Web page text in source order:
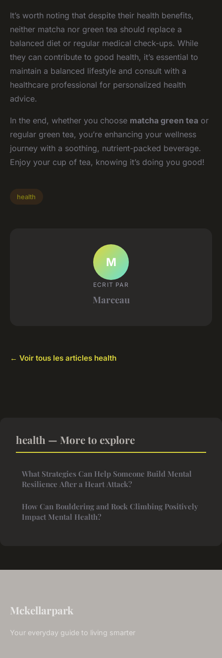
It’s worth noting that despite their health benefits,
neither matcha nor green tea should replace a
balanced diet or regular medical check-ups. While
they can contribute to good health, it’s essential to
maintain a balanced lifestyle and consult with a
healthcare professional for personalized health
advice.
In the end, whether you choose matcha green tea or
regular green tea, you’re enhancing your wellness
journey with a soothing, nutrient-packed beverage.
Enjoy your cup of tea, knowing it’s doing you good!
health
M
ECRIT PAR
Marceau
← Voir tous les articles health
health — More to explore
What Strategies Can Help Someone Build Mental
Resilience After a Heart Attack?
How Can Bouldering and Rock Climbing Positively
Impact Mental Health?
Mckellarpark
Your everyday guide to living smarter